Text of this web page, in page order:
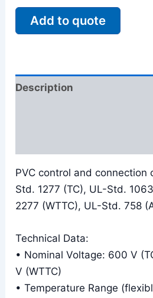
Add to quote
Description
PVC control and connection
Std. 1277 (TC), UL-Std.
2277 (WTTC), UL-Std. 758
Technical Data:
• Nominal Voltage: 600 V
V (WTTC)
• Temperature Range